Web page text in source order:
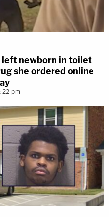
left newborn in toilet
she ordered online
pm